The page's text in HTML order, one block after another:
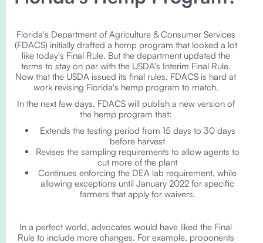
Florida's Department of Agriculture & Consumer Services
(FDACS) initially drafted a hemp program that looked a lot
like today's Final Rule. But the department updated the
terms to stay on par with the USDA's Interim Final Rule.
Now that the USDA issued its final rules, FDACS is hard at
work revising Florida's hemp program to match.
In the next few days, FDACS will publish a new version of
the hemp program that:
Extends the testing period from 15 days to 30 days
before harvest
Revises the sampling requirements to allow agents to
cut more of the plant
Continues enforcing the DEA lab requirement, while
allowing exceptions until January 2022 for specific
farmers that apply for waivers.
In a perfect world, advocates would have liked the Final
Rule to include more changes. For example, proponents